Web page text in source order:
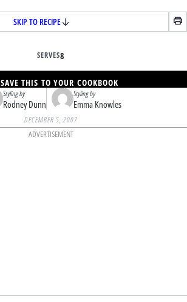
SKIP TO RECIPE
SERVES8
Styling by
Rodney Dunn
Styling by
Emma Knowles
SAVE THIS TO YOUR COOKBOOK
DECEMBER 5, 2007
ADVERTISEMENT